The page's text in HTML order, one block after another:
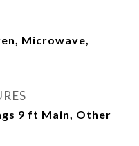
Microwave,
9 ft Main, Other